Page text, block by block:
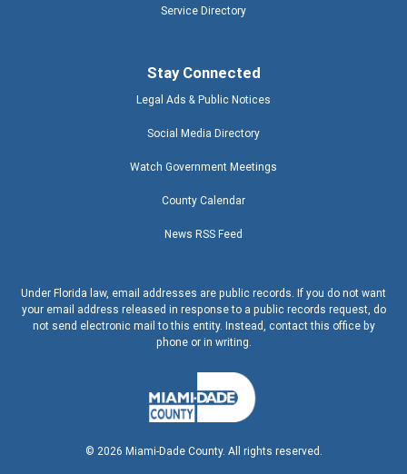
Service Directory
Stay Connected
Legal Ads & Public Notices
Social Media Directory
Watch Government Meetings
County Calendar
News RSS Feed
Under Florida law, email addresses are public records. If you do not want
your email address released in response to a public records request, do
not send electronic mail to this entity. Instead, contact this office by
phone or in writing.
© 2026 Miami-Dade County. All rights reserved.